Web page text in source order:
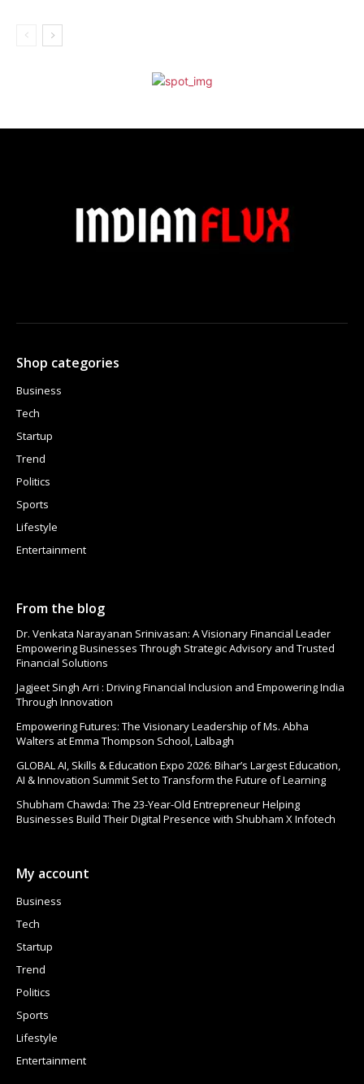
Shop categories
Business
Tech
Startup
Trend
Politics
Sports
Lifestyle
Entertainment
From the blog
Dr. Venkata Narayanan Srinivasan: A Visionary Financial Leader
Empowering Businesses Through Strategic Advisory and Trusted
Financial Solutions
Jagjeet Singh Arri : Driving Financial Inclusion and Empowering India
Through Innovation
Empowering Futures: The Visionary Leadership of Ms. Abha
Walters at Emma Thompson School, Lalbagh
GLOBAL AI, Skills & Education Expo 2026: Bihar’s Largest Education,
AI & Innovation Summit Set to Transform the Future of Learning
Shubham Chawda: The 23-Year-Old Entrepreneur Helping
Businesses Build Their Digital Presence with Shubham X Infotech
My account
Business
Tech
Startup
Trend
Politics
Sports
Lifestyle
Entertainment